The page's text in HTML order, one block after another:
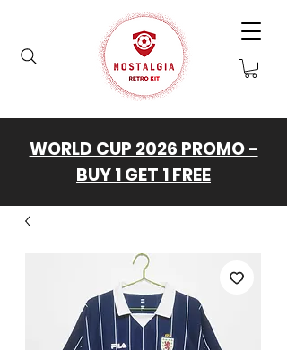
WORLD CUP 2026 PROMO -
BUY 1 GET 1 FREE